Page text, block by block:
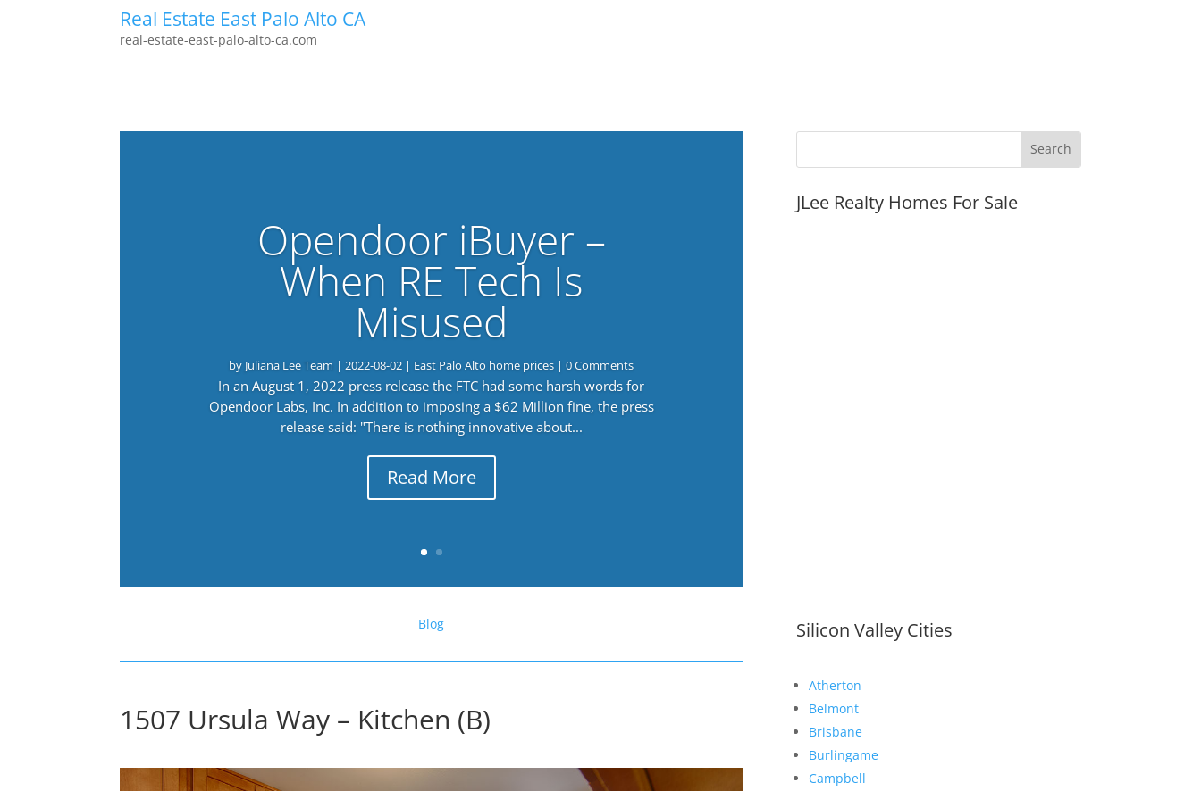
Real Estate East Palo Alto CA
real-estate-east-palo-alto-ca.com
Opendoor iBuyer –
When RE Tech Is
Misused
by Juliana Lee Team |2022-08-02 | East Palo Alto home prices | 0 Comments
In an August 1, 2022 press release the FTC had some harsh words for
Opendoor Labs, Inc. In addition to imposing a $62 Million fine, the press
release said: "There is nothing innovative about...
Read More
Blog
1507 Ursula Way – Kitchen (B)
JLee Realty Homes For Sale
Silicon Valley Cities
Atherton
Belmont
Brisbane
Burlingame
Campbell